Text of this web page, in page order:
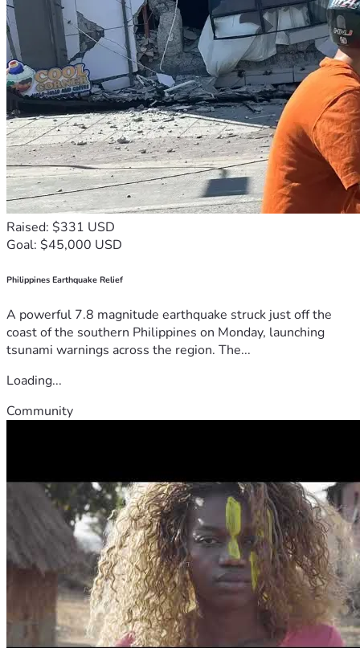
Raised: $331 USD
Goal: $45,000 USD
Philippines Earthquake Relief
A powerful 7.8 magnitude earthquake struck just off the
coast of the southern Philippines on Monday, launching
tsunami warnings across the region. The...
Loading...
Community